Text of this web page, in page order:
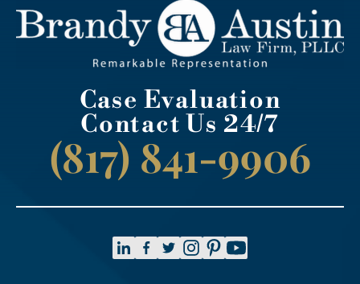
Case Evaluation
Contact Us 24/7
(817) 841-9906